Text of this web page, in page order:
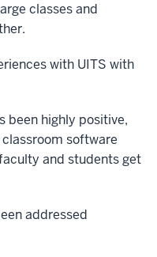
classes and
with UITS with
been highly positive,
software
and students get
addressed